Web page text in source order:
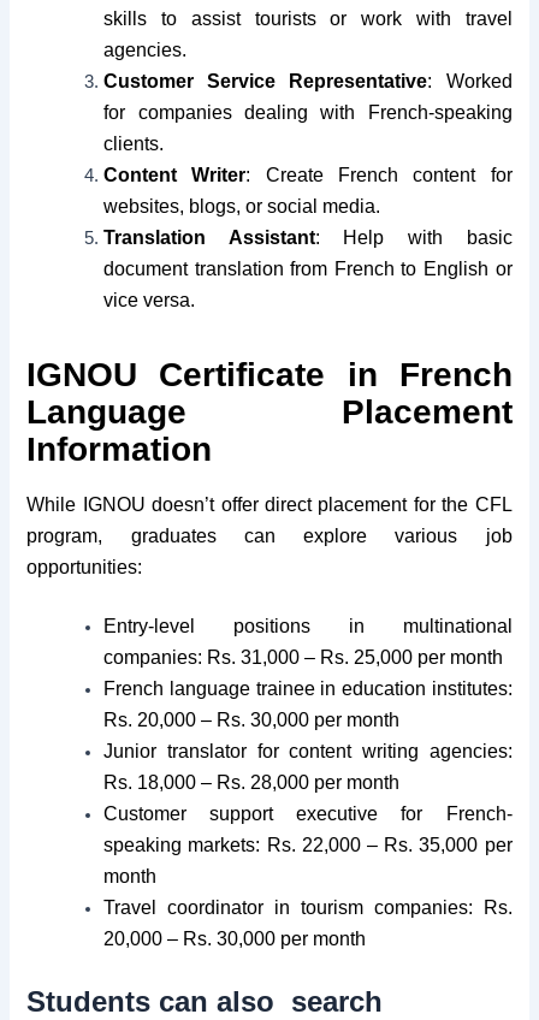
skills to assist tourists or work with travel
agencies.
Customer Service Representative: Worked
for companies dealing with French-speaking
clients.
Content Writer: Create French content for
websites, blogs, or social media.
Translation Assistant: Help with basic
document translation from French to English or
vice versa.
IGNOU Certificate in French
Language Placement
Information
While IGNOU doesn’t offer direct placement for the CFL
program, graduates can explore various job
opportunities:
Entry-level positions in multinational
companies: Rs. 31,000 – Rs. 25,000 per month
French language trainee in education institutes:
Rs. 20,000 – Rs. 30,000 per month
Junior translator for content writing agencies:
Rs. 18,000 – Rs. 28,000 per month
Customer support executive for French-
speaking markets: Rs. 22,000 – Rs. 35,000 per
month
Travel coordinator in tourism companies: Rs.
20,000 – Rs. 30,000 per month
Students can also search